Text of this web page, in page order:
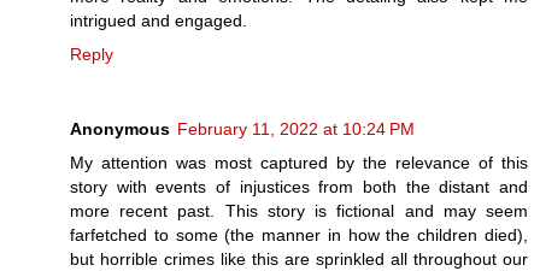
intrigued and engaged.
Reply
Anonymous February 11, 2022 at 10:24 PM
My attention was most captured by the relevance of this
story with events of injustices from both the distant and
more recent past. This story is fictional and may seem
farfetched to some (the manner in how the children died),
but horrible crimes like this are sprinkled all throughout our